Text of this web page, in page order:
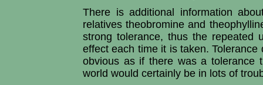
There is additional information
relatives theobromine and
strong tolerance, thus the repeated
effect each time it is taken.
obvious as if there was a tolerance
world would certainly be in lots of